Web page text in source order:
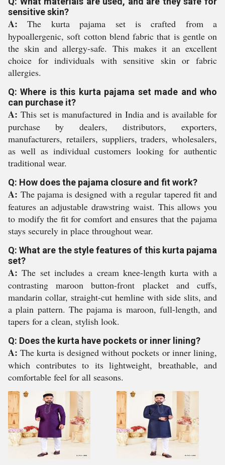
sensitive skin?
A: The kurta pajama set is crafted from a
hypoallergenic, soft cotton blend fabric that is gentle on
the skin and allergy-safe. This makes it an excellent
choice for individuals with sensitive skin or fabric
allergies.
Q: Where is this kurta pajama set made and who
can purchase it?
A: This set is manufactured in India and is available for
purchase by dealers, distributors, exporters,
manufacturers, retailers, suppliers, traders, wholesalers,
as well as individual customers looking for authentic
traditional wear.
Q: How does the pajama closure and fit work?
A: The pajama is designed with a regular tapered fit and
features an adjustable drawstring waist. This allows you
to modify the fit for comfort and ensures that the pajama
stays securely in place throughout wear.
Q: What are the style features of this kurta pajama
set?
A: The set includes a cream knee-length kurta with a
contrasting maroon button-front placket and cuffs,
mandarin collar, straight-cut hemline with side slits, and
a plain pattern. The pajama is maroon, full-length, and
tapers for a clean, stylish look.
Q: Does the kurta have pockets or inner lining?
A: The kurta is designed without pockets or inner lining,
which contributes to its lightweight, breathable, and
comfortable feel for all seasons.